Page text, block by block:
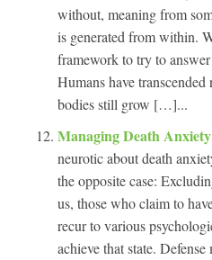
without, meaning from
is generated from within.
framework to try to
Humans have
bodies still grow […]...
Managing Death Anxiety
neurotic about death
the opposite case:
us, those who claim to
recur to various
achieve that state.